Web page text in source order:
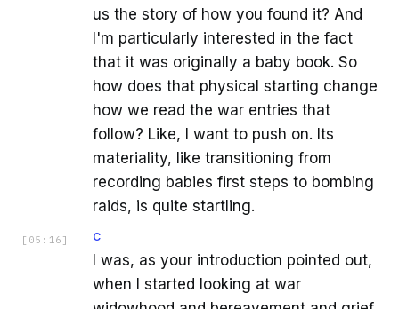
us the story of how you found it? And
I'm particularly interested in the fact
that it was originally a baby book. So
how does that physical starting change
how we read the war entries that
follow? Like, I want to push on. Its
materiality, like transitioning from
recording babies first steps to bombing
raids, is quite startling.
[ 05:16 ] C
I was, as your introduction pointed out,
when I started looking at war